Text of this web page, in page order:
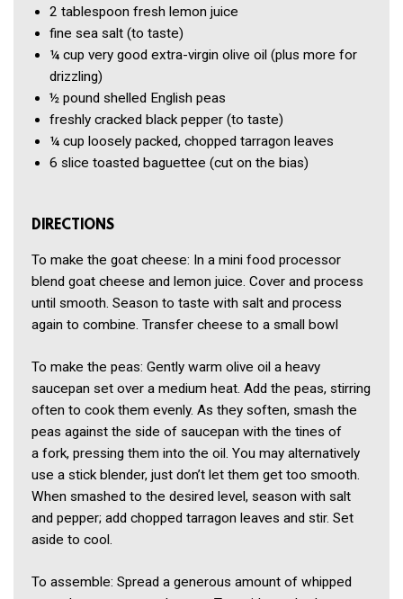
2 tablespoon fresh lemon juice
fine sea salt (to taste)
¼ cup very good extra-virgin olive oil (plus more for
drizzling)
½ pound shelled English peas
freshly cracked black pepper (to taste)
¼ cup loosely packed, chopped tarragon leaves
6 slice toasted baguettee (cut on the bias)
DIRECTIONS
To make the goat cheese: In a mini food processor
blend goat cheese and lemon juice. Cover and process
until smooth. Season to taste with salt and process
again to combine. Transfer cheese to a small bowl
To make the peas: Gently warm olive oil a heavy
saucepan set over a medium heat. Add the peas, stirring
often to cook them evenly. As they soften, smash the
peas against the side of saucepan with the tines of
a fork, pressing them into the oil. You may alternatively
use a stick blender, just don’t let them get too smooth.
When smashed to the desired level, season with salt
and pepper; add chopped tarragon leaves and stir. Set
aside to cool.
To assemble: Spread a generous amount of whipped